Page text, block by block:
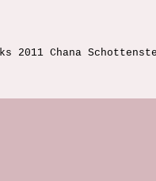
2011 Chana